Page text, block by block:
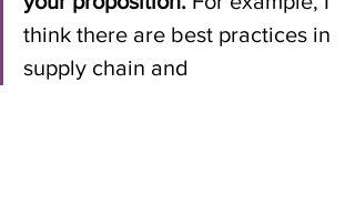
think there are best practices in
supply chain and